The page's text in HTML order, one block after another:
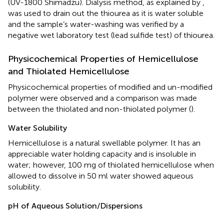
(UV-1800 Shimadzu). Dialysis method, as explained by ,
was used to drain out the thiourea as it is water soluble
and the sample’s water-washing was verified by a
negative wet laboratory test (lead sulfide test) of thiourea.
Physicochemical Properties of Hemicellulose
and Thiolated Hemicellulose
Physicochemical properties of modified and un-modified
polymer were observed and a comparison was made
between the thiolated and non-thiolated polymer ().
Water Solubility
Hemicellulose is a natural swellable polymer. It has an
appreciable water holding capacity and is insoluble in
water; however, 100 mg of thiolated hemicellulose when
allowed to dissolve in 50 ml water showed aqueous
solubility.
pH of Aqueous Solution/Dispersions